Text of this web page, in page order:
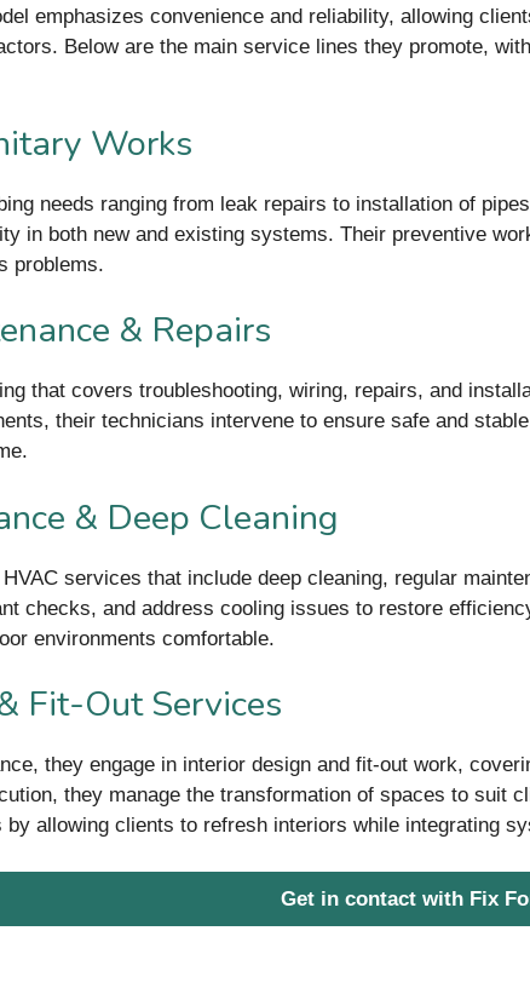
emphasizes convenience and reliability, allowing
Below are the main service lines they promote,
Works
needs ranging from leak repairs to installation of
in both new and existing systems. Their preventive
problems.
& Repairs
that covers troubleshooting, wiring, repairs, and
their technicians intervene to ensure safe and
& Deep Cleaning
services that include deep cleaning, regular
checks, and address cooling issues to restore
environments comfortable.
Fit-Out Services
they engage in interior design and fit-out work,
they manage the transformation of spaces to suit
by allowing clients to refresh interiors while integrating
Get in contact with Fix